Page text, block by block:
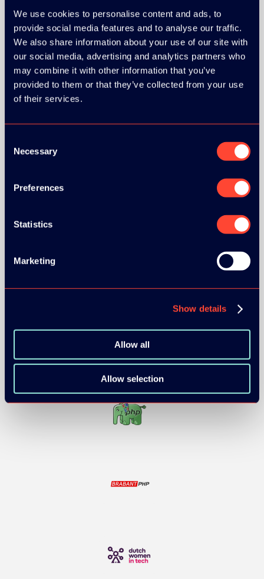
We use cookies to personalise content and ads, to
provide social media features and to analyse our traffic.
We also share information about your use of our site with
our social media, advertising and analytics partners who
may combine it with other information that you’ve
provided to them or that they’ve collected from your use
of their services.
Selection
Necessary
Preferences
Statistics
Marketing
Show details
Allow all
Allow selection
MEDIA PARTNERS: